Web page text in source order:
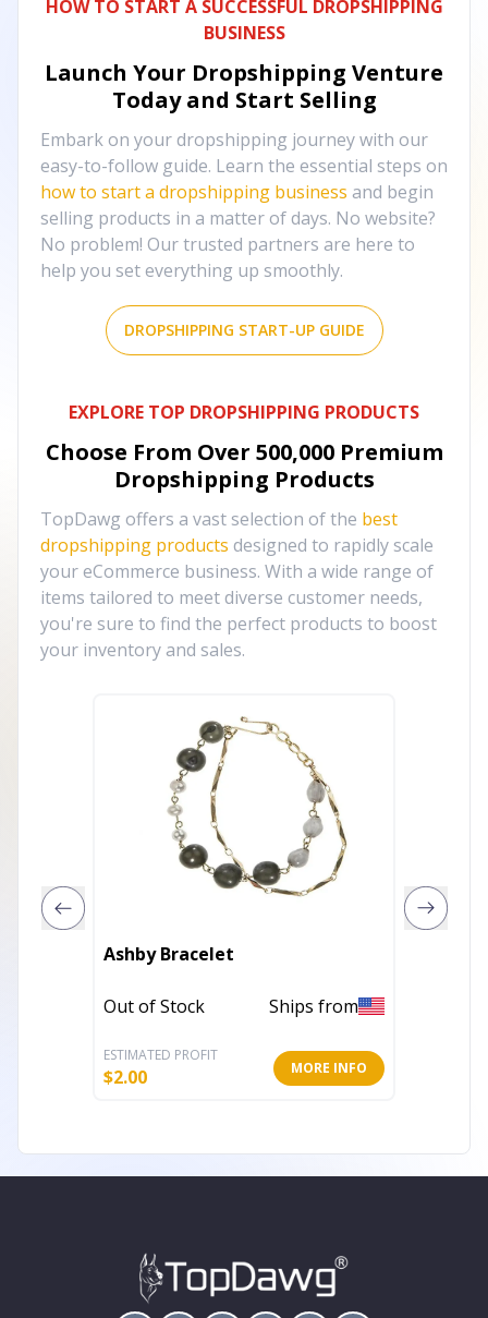
HOW TO START A SUCCESSFUL DROPSHIPPING
BUSINESS
Launch Your Dropshipping Venture
Today and Start Selling
Embark on your dropshipping journey with our
easy-to-follow guide. Learn the essential steps on
how to start a dropshipping business and begin
selling products in a matter of days. No website?
No problem! Our trusted partners are here to
help you set everything up smoothly.
DROPSHIPPING START-UP GUIDE
EXPLORE TOP DROPSHIPPING PRODUCTS
Choose From Over 500,000 Premium
Dropshipping Products
TopDawg offers a vast selection of the best
dropshipping products designed to rapidly scale
your eCommerce business. With a wide range of
items tailored to meet diverse customer needs,
you're sure to find the perfect products to boost
your inventory and sales.
Ashby Bracelet
Out of Stock Ships from
ESTIMATED PROFIT
$2.00 MORE INFO